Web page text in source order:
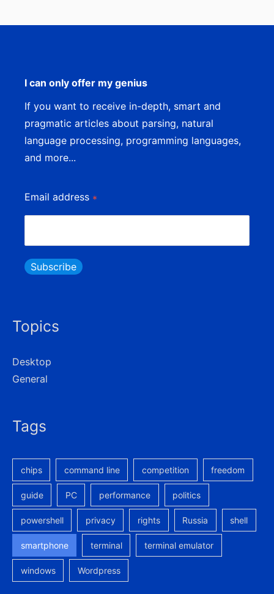
I can only offer my genius
If you want to receive in-depth, smart and
pragmatic articles about parsing, natural
language processing, programming languages,
and more...
Email address *
Subscribe
Topics
Desktop
General
Tags
chips command line competition freedom
guide PC performance politics
powershell privacy rights Russia shell
smartphone terminal terminal emulator
windows Wordpress